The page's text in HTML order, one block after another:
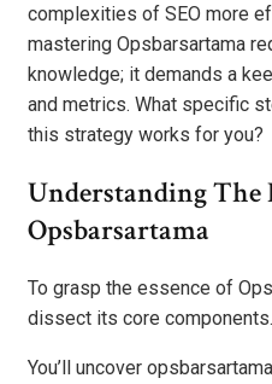
complexities of SEO more
mastering Opsbarsartama
knowledge; it demands a
and metrics. What specific
this strategy works for you?
Understanding The
Opsbarsartama
To grasp the essence of
dissect its core components.
You’ll uncover